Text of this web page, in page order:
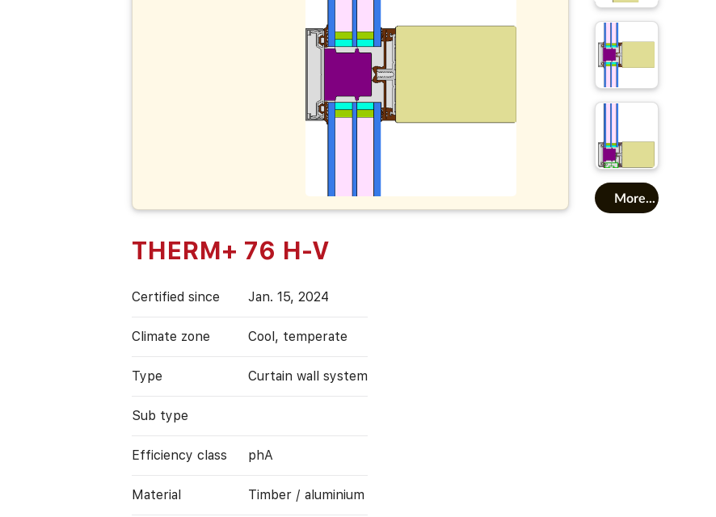
More...
THERM+ 76 H-V
Certified since Jan. 15, 2024
Climate zone Cool, temperate
Type Curtain wall system
Sub type
Efficiency class phA
Material Timber / aluminium